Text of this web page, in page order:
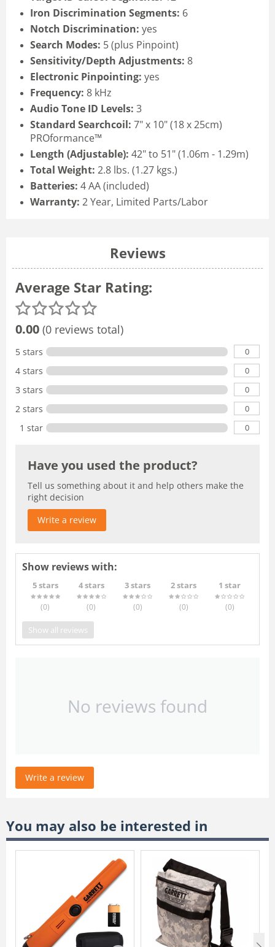
Iron Discrimination Segments: 6
Notch Discrimination: yes
Search Modes: 5 (plus Pinpoint)
Sensitivity/Depth Adjustments: 8
Electronic Pinpointing: yes
Frequency: 8 kHz
Audio Tone ID Levels: 3
Standard Searchcoil: 7" x 10" (18 x 25cm)
PROformance™
Length (Adjustable): 42" to 51" (1.06m - 1.29m)
Total Weight: 2.8 lbs. (1.27 kgs.)
Batteries: 4 AA (included)
Warranty: 2 Year, Limited Parts/Labor
Reviews
Average Star Rating:
0.00 (0 reviews total)
5 stars 0
4 stars 0
3 stars 0
2 stars 0
1 star 0
Have you used the product?
Tell us something about it and help others make the
right decision
Write a review
Show reviews with:
5 stars
(0)
4 stars
(0)
3 stars
(0)
2 stars
(0)
1 star
(0)
Show all reviews
No reviews found
Write a review
You may also be interested in